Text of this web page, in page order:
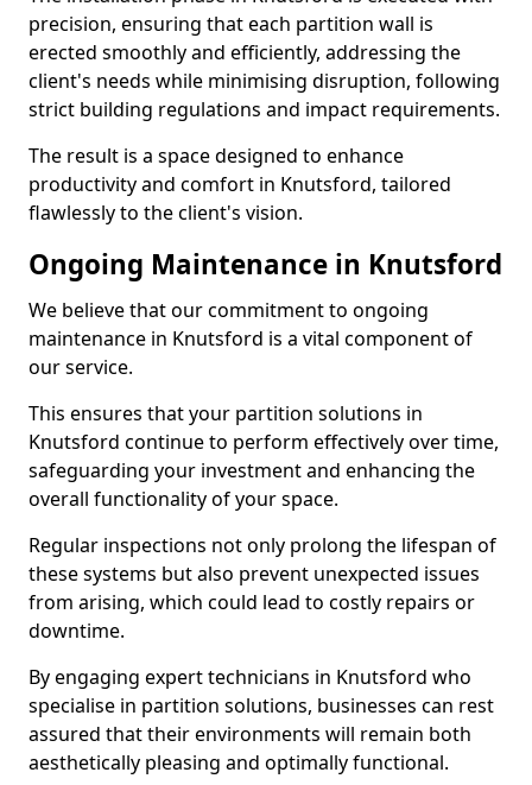
precision, ensuring that each partition wall is
erected smoothly and efficiently, addressing the
client's needs while minimising disruption, following
strict building regulations and impact requirements.
The result is a space designed to enhance
productivity and comfort in Knutsford, tailored
flawlessly to the client's vision.
Ongoing Maintenance in Knutsford
We believe that our commitment to ongoing
maintenance in Knutsford is a vital component of
our service.
This ensures that your partition solutions in
Knutsford continue to perform effectively over time,
safeguarding your investment and enhancing the
overall functionality of your space.
Regular inspections not only prolong the lifespan of
these systems but also prevent unexpected issues
from arising, which could lead to costly repairs or
downtime.
By engaging expert technicians in Knutsford who
specialise in partition solutions, businesses can rest
assured that their environments will remain both
aesthetically pleasing and optimally functional.